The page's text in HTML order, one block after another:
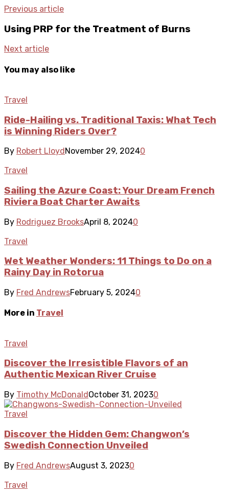
Previous article
Using PRP for the Treatment of Burns
Next article
You may also like
Travel
Ride-Hailing vs. Traditional Taxis: What Tech
is Winning Riders Over?
By Robert Lloyd November 29, 20240
Travel
Sailing the Azure Coast: Your Dream French
Riviera Boat Charter Awaits
By Rodriguez BrooksApril 8, 20240
Travel
Wet Weather Wonders: 11 Things to Do on a
Rainy Day in Rotorua
By Fred AndrewsFebruary 5, 20240
More in Travel
Travel
Discover the Irresistible Flavors of an
Authentic Mexican River Cruise
By Timothy McDonald October 31, 20230
Travel
Discover the Hidden Gem: Changwon’s
Swedish Connection Unveiled
By Fred AndrewsAugust 3, 20230
Travel